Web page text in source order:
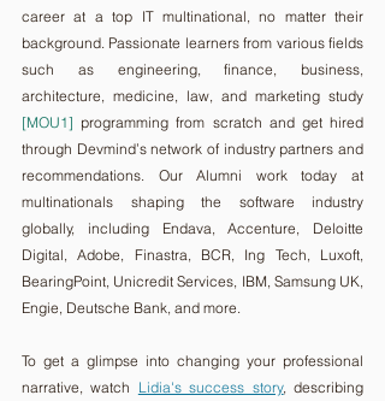
career at a top IT multinational, no matter their
background. Passionate learners from various fields
such as engineering, finance, business,
[MOU1] programming from scratch and get hired
through Devmind’s network of industry partners and
recommendations. Our Alumni work today at
multinationals shaping the software industry
globally, including Endava, Accenture, Deloitte
Digital, Adobe, Finastra, BCR, Ing Tech, Luxoft,
BearingPoint, Unicredit Services, IBM, Samsung UK,
Engie, Deutsche Bank, and more.
To get a glimpse into changing your professional
narrative, watch Lidia's success story, describing